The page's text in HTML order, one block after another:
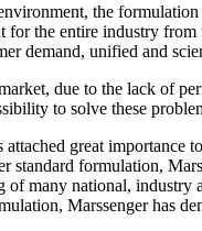
the
for the entire industry
demand, unified and
due to the lack of
to solve these
attached great
standard formulation,
of many national, industry
Marssenger has